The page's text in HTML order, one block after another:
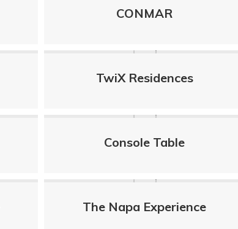
CONMAR
TwiX Residences
Console Table
The Napa Experience